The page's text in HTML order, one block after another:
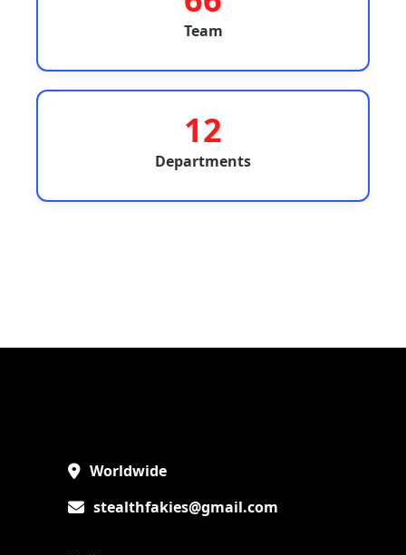
Team
12
Departments
Worldwide
stealthfakies@gmail.com